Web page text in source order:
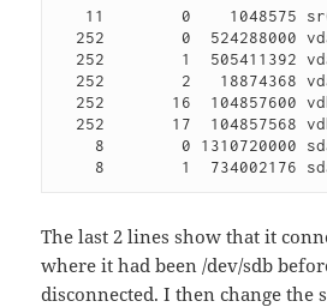
8        1  734002176
The last 2 lines show that it
where it had been /dev/sdb
disconnected. I then change the